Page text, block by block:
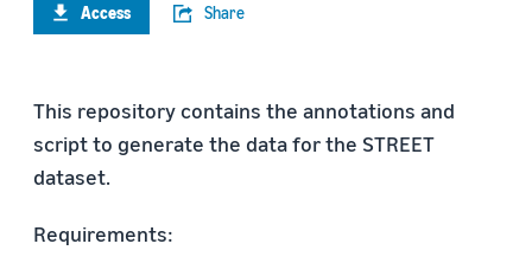
Access Share
This repository contains the annotations and
script to generate the data for the STREET
dataset.
Requirements: